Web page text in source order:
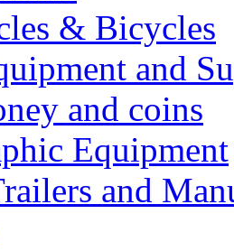
& Bicycles
and
and coins
Equipment
and